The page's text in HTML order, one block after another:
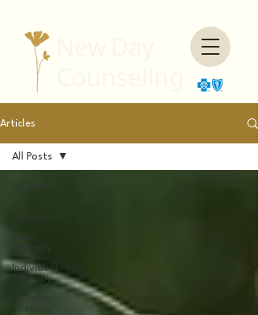
Articles
All Posts
Our
Practice
Teen
Therapy
Individual
Therapy
Couples
Therapy
All Posts